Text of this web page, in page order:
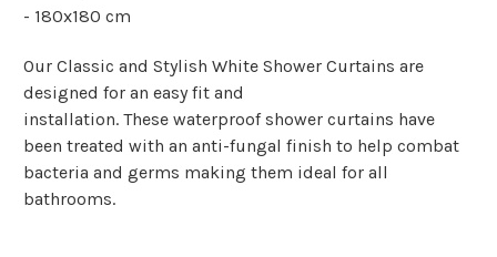
- 180x180 cm
Our Classic and Stylish White Shower Curtains are
designed for an easy fit and
installation. These waterproof shower curtains have
been treated with an anti-fungal finish to help combat
bacteria and germs making them ideal for all
bathrooms.